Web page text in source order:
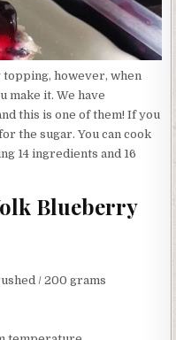
topping, however, when
make it. We have
this is one of them! If you
the sugar. You can cook
14 ingredients and 16
Blueberry
/ 200 grams